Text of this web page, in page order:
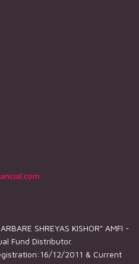
SHREYAS KISHOR" AMFI -
Fund Distributor.
12/2011 & Current